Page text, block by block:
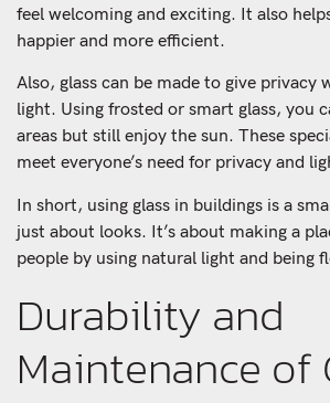
feel welcoming and exciting. It also
happier and more efficient.
Also, glass can be made to give privacy
light. Using frosted or smart glass, you
areas but still enjoy the sun. These
meet everyone’s need for privacy and
In short, using glass in buildings is a
just about looks. It’s about making a
people by using natural light and being
Durability and
Maintenance of